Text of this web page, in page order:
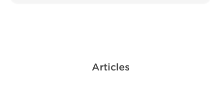
Articles